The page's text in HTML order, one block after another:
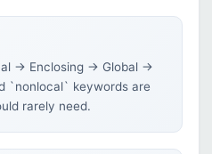
→ Enclosing → Global →
`nonlocal` keywords are
rarely need.